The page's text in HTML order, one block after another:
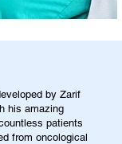
by Zarif
his amazing
patients
from oncological